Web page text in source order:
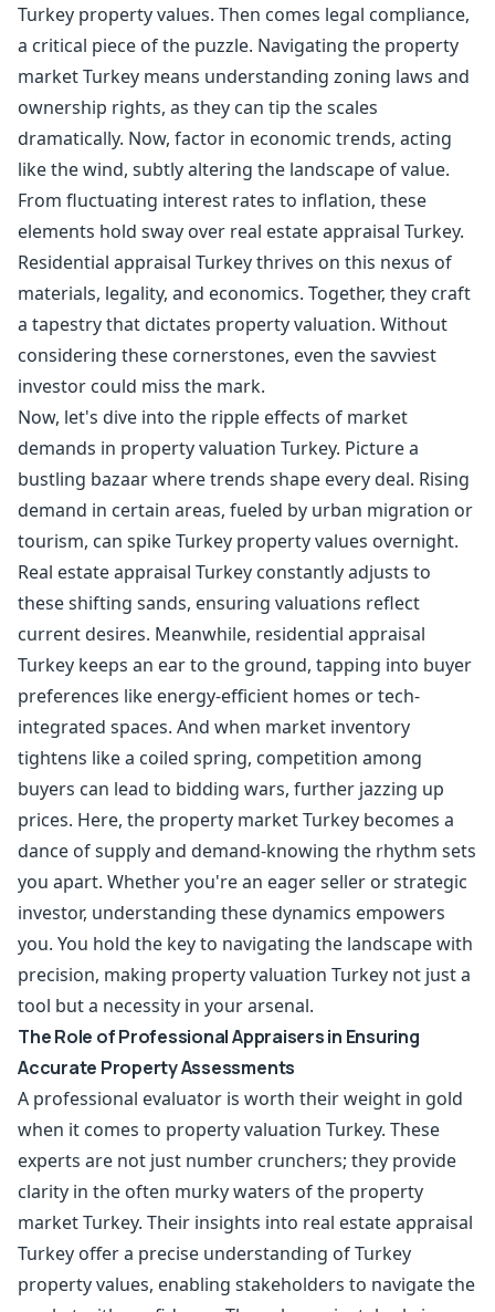
Turkey property values. Then comes legal compliance,
a critical piece of the puzzle. Navigating the property
market Turkey means understanding zoning laws and
ownership rights, as they can tip the scales
dramatically. Now, factor in economic trends, acting
like the wind, subtly altering the landscape of value.
From fluctuating interest rates to inflation, these
elements hold sway over real estate appraisal Turkey.
Residential appraisal Turkey thrives on this nexus of
materials, legality, and economics. Together, they craft
a tapestry that dictates property valuation. Without
considering these cornerstones, even the savviest
investor could miss the mark.
Now, let's dive into the ripple effects of market
demands in property valuation Turkey. Picture a
bustling bazaar where trends shape every deal. Rising
demand in certain areas, fueled by urban migration or
tourism, can spike Turkey property values overnight.
Real estate appraisal Turkey constantly adjusts to
these shifting sands, ensuring valuations reflect
current desires. Meanwhile, residential appraisal
Turkey keeps an ear to the ground, tapping into buyer
preferences like energy-efficient homes or tech-
integrated spaces. And when market inventory
tightens like a coiled spring, competition among
buyers can lead to bidding wars, further jazzing up
prices. Here, the property market Turkey becomes a
dance of supply and demand-knowing the rhythm sets
you apart. Whether you're an eager seller or strategic
investor, understanding these dynamics empowers
you. You hold the key to navigating the landscape with
precision, making property valuation Turkey not just a
tool but a necessity in your arsenal.
The Role of Professional Appraisers in Ensuring
Accurate Property Assessments
A professional evaluator is worth their weight in gold
when it comes to property valuation Turkey. These
experts are not just number crunchers; they provide
clarity in the often murky waters of the property
market Turkey. Their insights into real estate appraisal
Turkey offer a precise understanding of Turkey
property values, enabling stakeholders to navigate the